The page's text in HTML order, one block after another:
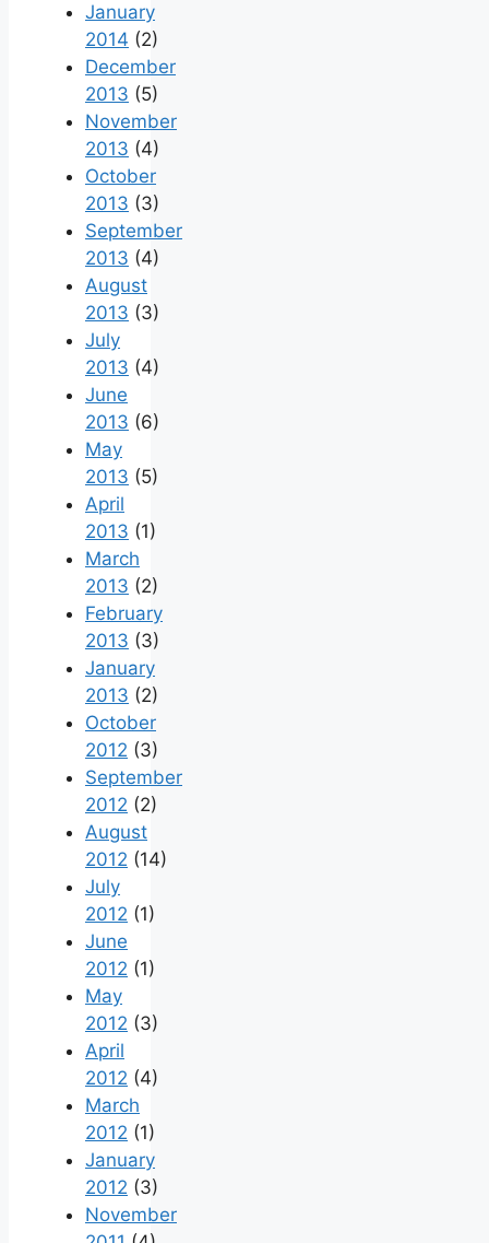
January
2014 (2)
December
2013 (5)
November
2013 (4)
October
2013 (3)
September
2013 (4)
August
2013 (3)
July
2013 (4)
June
2013 (6)
May
2013 (5)
April
2013 (1)
March
2013 (2)
February
2013 (3)
January
2013 (2)
October
2012 (3)
September
2012 (2)
August
2012 (14)
July
2012 (1)
June
2012 (1)
May
2012 (3)
April
2012 (4)
March
2012 (1)
January
2012 (3)
November